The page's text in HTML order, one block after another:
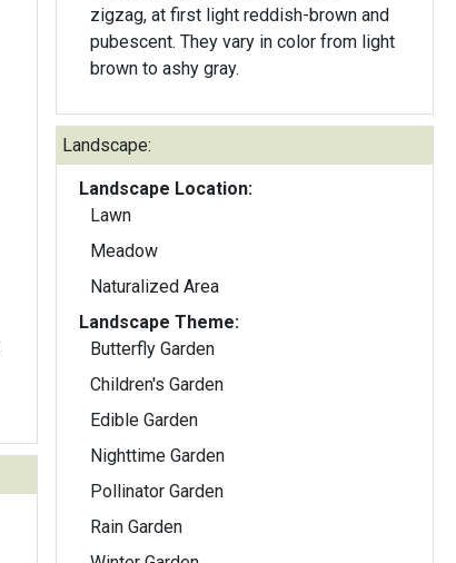
zigzag, at first light reddish-brown and
pubescent. They vary in color from light
brown to ashy gray.
Landscape:
Landscape Location:
Lawn
Meadow
Naturalized Area
Landscape Theme:
Butterfly Garden
Children's Garden
Edible Garden
Nighttime Garden
Pollinator Garden
Rain Garden